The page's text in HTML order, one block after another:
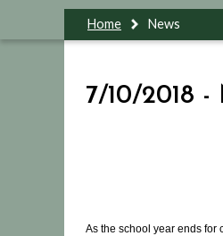
Home News
7/10/2018
As the school year ends for